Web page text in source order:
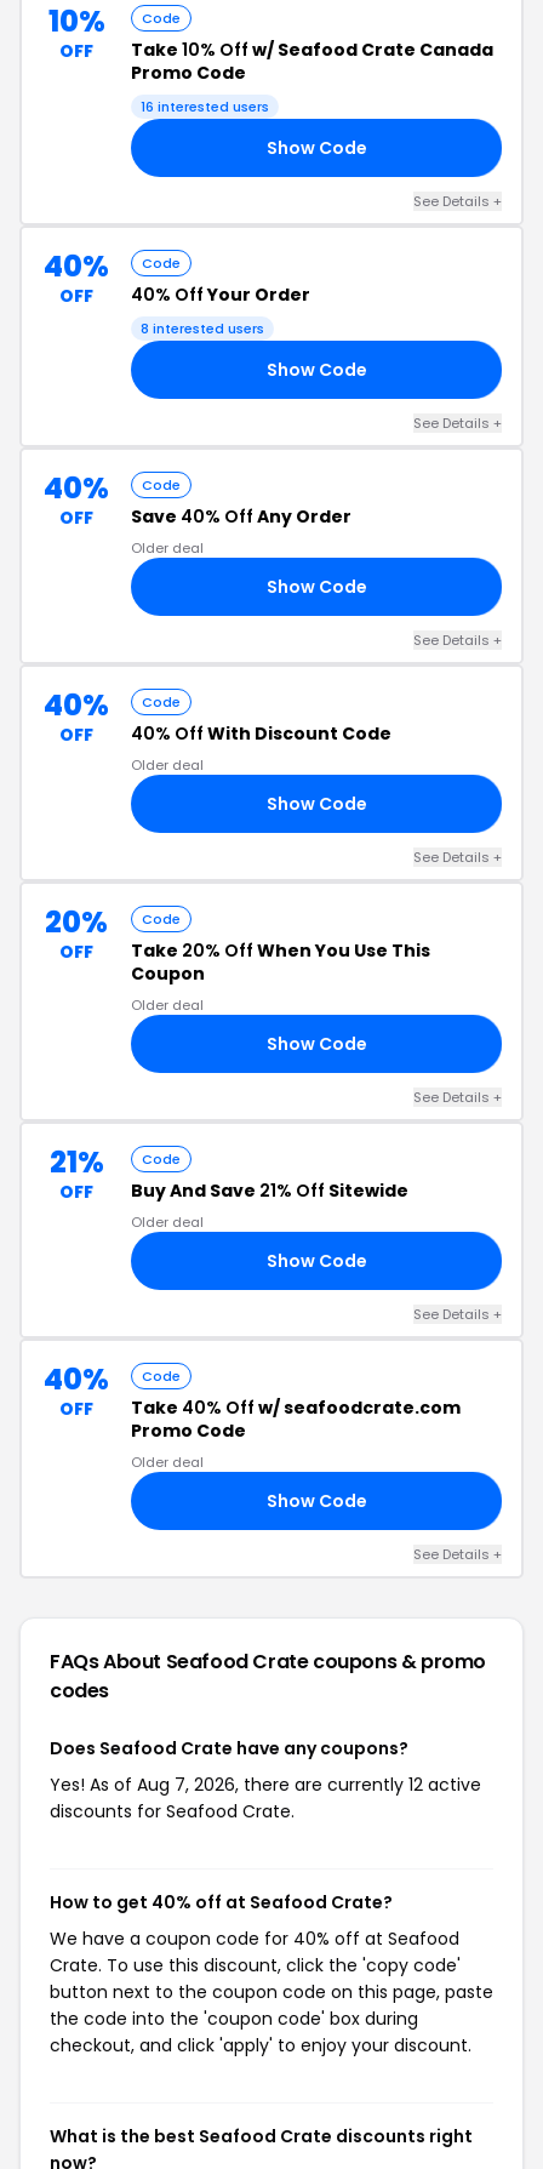
10%
OFF
Code
Take 10% Off w/ Seafood Crate Canada
Promo Code
16 interested users
Show Code
See Details +
40%
OFF
Code
40% OffYour Order
8 interested users
Show Code
See Details +
40%
OFF
Code
Save 40% Off Any Order
Older deal
Show Code
See Details +
40%
OFF
Code
40% Off With Discount Code
Older deal
Show Code
See Details +
20%
OFF
Code
Take 20% Off When You Use This
Coupon
Older deal
Show Code
See Details +
21%
OFF
Code
Buy And Save 21% Off Sitewide
Older deal
Show Code
See Details +
40%
OFF
Code
Take 40% Off w/ seafoodcrate.com
Promo Code
Older deal
Show Code
See Details +
FAQs About Seafood Cratecoupons & promo
codes
Does Seafood Crate have any coupons?
Yes! As of Aug 7, 2026, there are currently 12 active
discounts for Seafood Crate.
How to get 40% off at Seafood Crate?
We have a coupon code for 40% off at Seafood
Crate. To use this discount, click the 'copy code'
button next to the coupon code on this page, paste
the code into the 'coupon code' box during
checkout, and click 'apply' to enjoy your discount.
What is the best Seafood Crate discounts right
now?